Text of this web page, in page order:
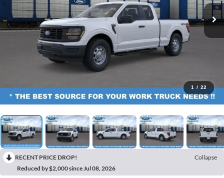
1 / 22
RECENT PRICE DROP!
Collapse
Reduced by $2,000 since Jul 08, 2026